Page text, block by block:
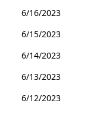
6/16/2023
6/15/2023
6/14/2023
6/13/2023
6/12/2023